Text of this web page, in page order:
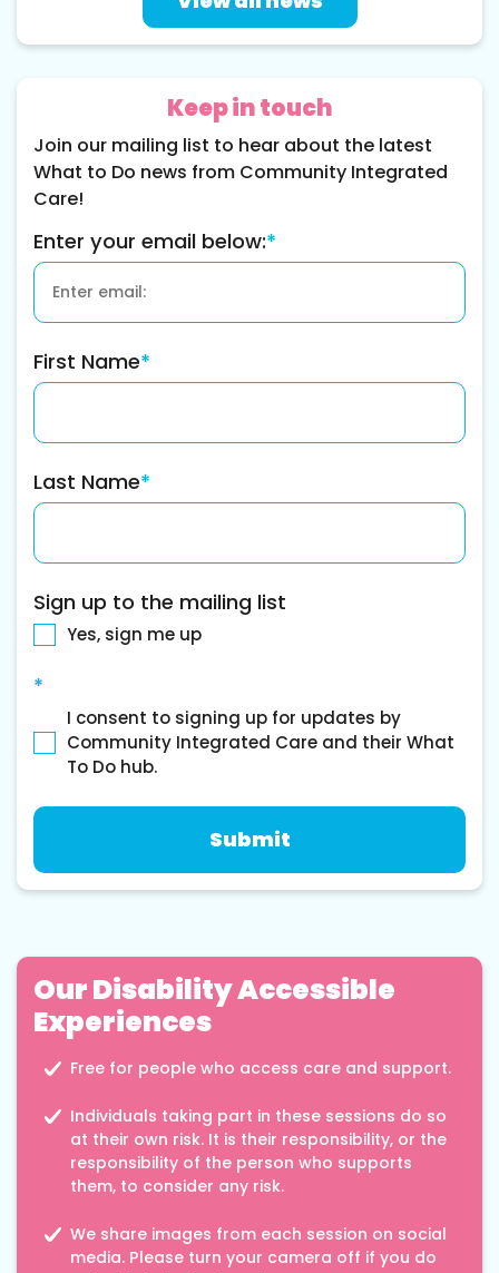
Keep in touch
Join our mailing list to hear about the latest
What to Do news from Community Integrated
Care!
Enter your email below:*
First Name*
Last Name*
Sign up to the mailing list
Yes, sign me up
*
I consent to signing up for updates by
Community Integrated Care and their What
To Do hub.
Our Disability Accessible
Experiences
Free for people who access care and support.
Individuals taking part in these sessions do so
at their own risk. It is their responsibility, or the
responsibility of the person who supports
them, to consider any risk.
We share images from each session on social
media. Please turn your camera off if you do